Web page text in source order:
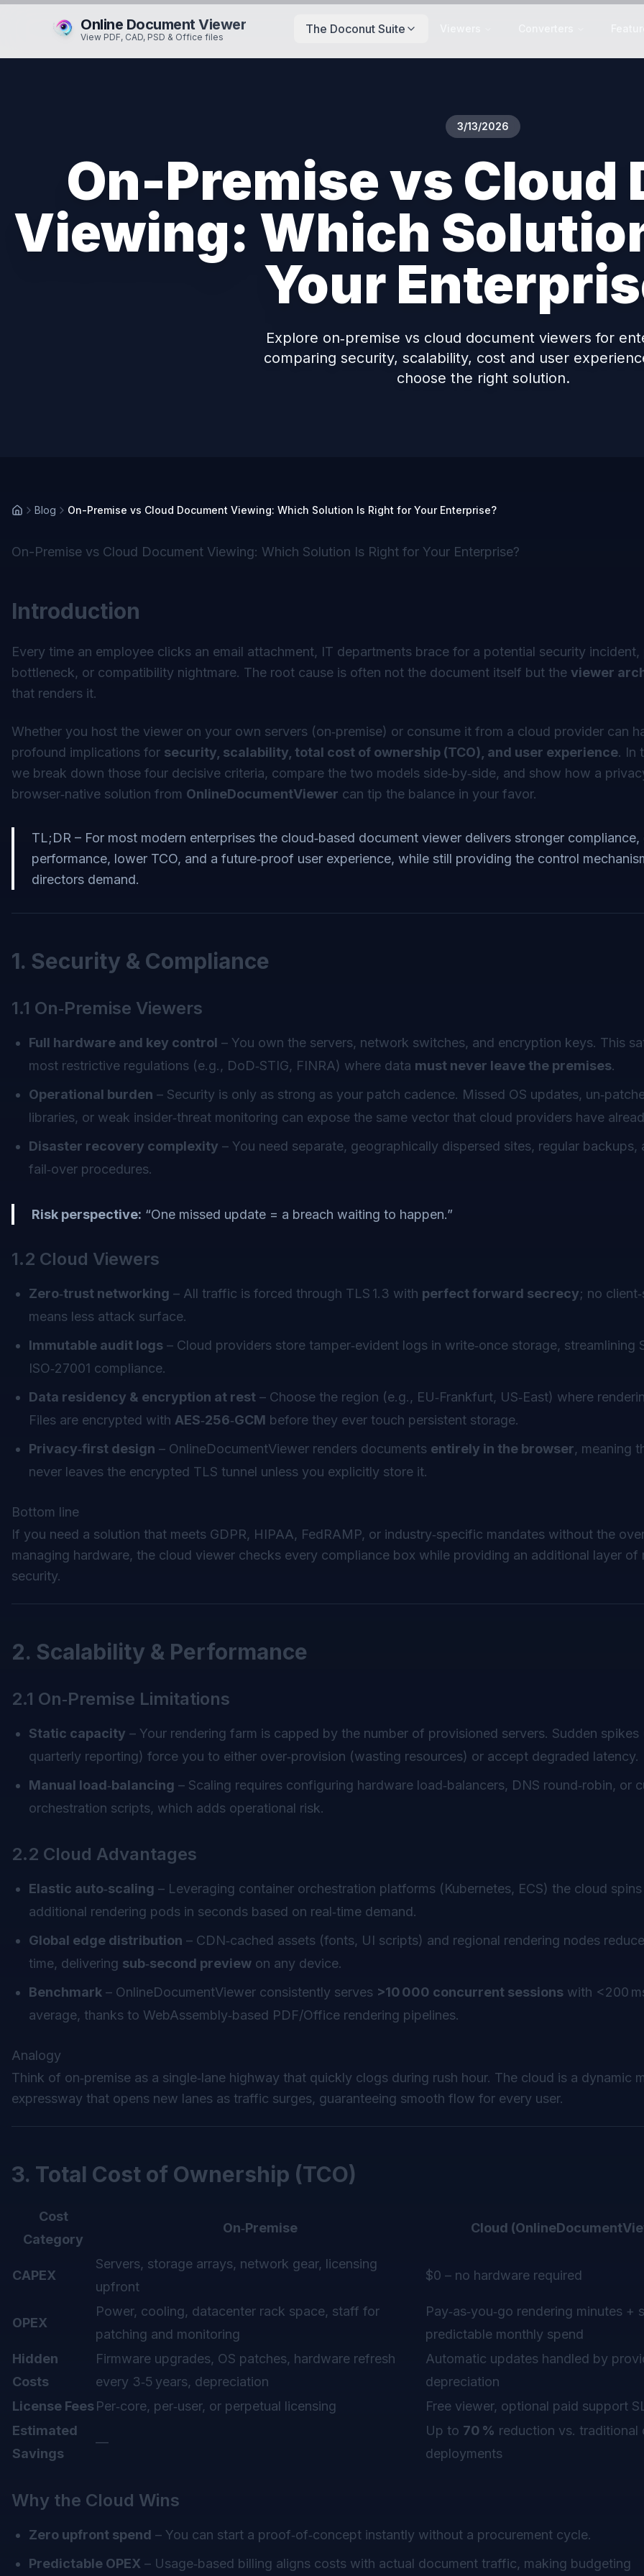
Online Document Viewer
View PDF, CAD, PSD & Office files
The Doconut Suite
3/13/2026
On-Premise vs Cloud
Viewing: Which
Your
Explore on‑premise vs cloud document viewers for
comparing security, scalability, cost and user
choose the right solution.
Blog On-Premise vs Cloud Document Viewing: Which Solution Is Right for Your Enterprise?
On-Premise vs Cloud Document Viewing: Which Solution Is Right for Your Enterprise?
Introduction
Every time an employee clicks an email attachment, IT departments brace for a potential security
bottleneck, or compatibility nightmare. The root cause is often not the document itself but the viewer
that renders it.
Whether you host the viewer on your own servers (on‑premise) or consume it from a cloud provider can
profound implications for security, scalability, total cost of ownership (TCO), and user experience. In
we break down those four decisive criteria, compare the two models side‑by‑side, and show how a
browser‑native solution from OnlineDocumentViewer can tip the balance in your favor.
TL;DR – For most modern enterprises the cloud‑based document viewer delivers stronger compliance,
performance, lower TCO, and a future‑proof user experience, while still providing the control
directors demand.
1. Security & Compliance
1.1 On‑Premise Viewers
Full hardware and key control – You own the servers, network switches, and encryption keys. This
most restrictive regulations (e.g., DoD‑STIG, FINRA) where data must never leave the premises.
Operational burden – Security is only as strong as your patch cadence. Missed OS updates,
libraries, or weak insider‑threat monitoring can expose the same vector that cloud providers have
Disaster recovery complexity – You need separate, geographically dispersed sites, regular backups,
fail‑over procedures.
Risk perspective: “One missed update = a breach waiting to happen.”
1.2 Cloud Viewers
Zero‑trust networking – All traffic is forced through TLS 1.3 with perfect forward secrecy; no
means less attack surface.
Immutable audit logs – Cloud providers store tamper‑evident logs in write‑once storage, streamlining
ISO‑27001 compliance.
Data residency & encryption at rest – Choose the region (e.g., EU‑Frankfurt, US‑East) where
Files are encrypted with AES‑256‑GCM before they ever touch persistent storage.
Privacy‑first design – OnlineDocumentViewer renders documents entirely in the browser, meaning
never leaves the encrypted TLS tunnel unless you explicitly store it.
Bottom line
If you need a solution that meets GDPR, HIPAA, FedRAMP, or industry‑specific mandates without the
managing hardware, the cloud viewer checks every compliance box while providing an additional layer of
security.
2. Scalability & Performance
2.1 On‑Premise Limitations
Static capacity – Your rendering farm is capped by the number of provisioned servers. Sudden spikes
quarterly reporting) force you to either over‑provision (wasting resources) or accept degraded latency.
Manual load‑balancing – Scaling requires configuring hardware load‑balancers, DNS round‑robin, or
orchestration scripts, which adds operational risk.
2.2 Cloud Advantages
Elastic auto‑scaling – Leveraging container orchestration platforms (Kubernetes, ECS) the cloud
additional rendering pods in seconds based on real‑time demand.
Global edge distribution – CDN‑cached assets (fonts, UI scripts) and regional rendering nodes
time, delivering sub‑second preview on any device.
Benchmark – OnlineDocumentViewer consistently serves >10 000 concurrent sessions with <200
average, thanks to WebAssembly‑based PDF/Office rendering pipelines.
Analogy
Think of on‑premise as a single‑lane highway that quickly clogs during rush hour. The cloud is a dynamic
expressway that opens new lanes as traffic surges, guaranteeing smooth flow for every user.
3. Total Cost of Ownership (TCO)
Cost
Category
On‑Premise Cloud
CAPEX
Servers, storage arrays, network gear, licensing
upfront
$0 – no hardware required
OPEX
Power, cooling, datacenter rack space, staff for
patching and monitoring
Pay‑as‑you‑go rendering minutes +
predictable monthly spend
Hidden
Costs
Firmware upgrades, OS patches, hardware refresh
every 3‑5 years, depreciation
Automatic updates handled by
depreciation
License FeesPer‑core, per‑user, or perpetual licensing
Free viewer, optional paid support
Estimated
Savings
—
Up to 70 % reduction vs. traditional
deployments
Why the Cloud Wins
Zero upfront spend – You can start a proof‑of‑concept instantly without a procurement cycle.
Predictable OPEX – Usage‑based billing aligns costs with actual document traffic, making budgeting